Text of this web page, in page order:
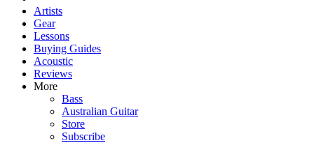
Artists
Gear
Lessons
Buying Guides
Acoustic
Reviews
More
Bass
Australian Guitar
Store
Subscribe